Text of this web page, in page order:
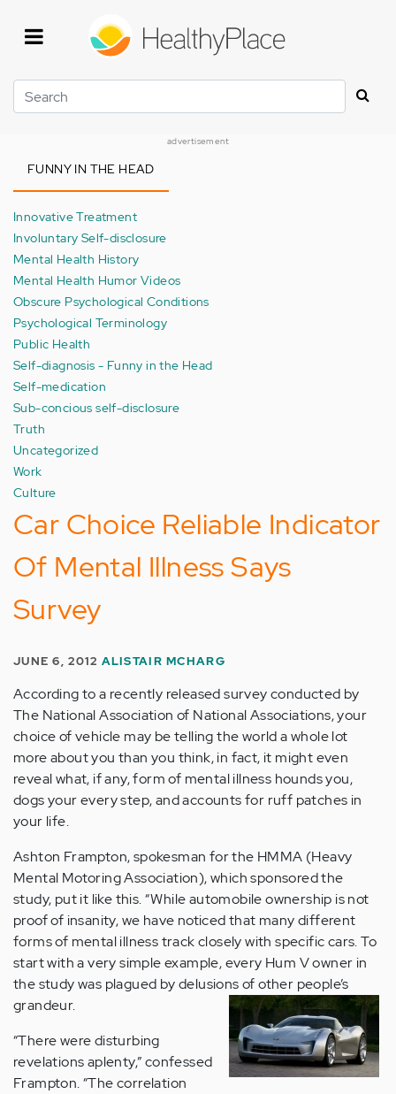
Search
advertisement
FUNNY IN THE HEAD
Innovative Treatment
Involuntary Self-disclosure
Mental Health History
Mental Health Humor Videos
Obscure Psychological Conditions
Psychological Terminology
Public Health
Self-diagnosis - Funny in the Head
Self-medication
Sub-concious self-disclosure
Truth
Uncategorized
Work
Culture
Car Choice Reliable Indicator
Of Mental Illness Says
Survey
JUNE 6, 2012 ALISTAIR MCHARG
According to a recently released survey conducted by
The National Association of National Associations, your
choice of vehicle may be telling the world a whole lot
more about you than you think, in fact, it might even
reveal what, if any, form of mental illness hounds you,
dogs your every step, and accounts for ruff patches in
your life.
Ashton Frampton, spokesman for the HMMA (Heavy
Mental Motoring Association), which sponsored the
study, put it like this. “While automobile ownership is not
proof of insanity, we have noticed that many different
forms of mental illness track closely with specific cars. To
start with a very simple example, every Hum V owner in
the study was plagued by delusions of other people’s
grandeur.
“There were disturbing
revelations aplenty,” confessed
Frampton. “The correlation